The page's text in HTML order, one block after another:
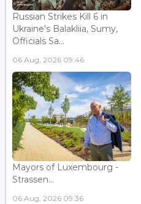
Russian Strikes Kill 6 in
Ukraine's Balakliia, Sumy,
Officials Sa...
06 Aug, 2026 09:46
Mayors of Luxembourg -
Strassen...
06 Aug, 2026 09:36